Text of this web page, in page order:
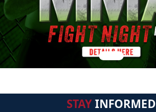
STAYINFORMED